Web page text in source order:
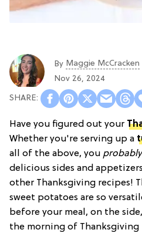
By Maggie McCracken
Nov 26, 2024
Have you figured out your
Whether you're serving up a
all of the above, you
delicious sides and
other Thanksgiving recipes!
sweet potatoes are so
before your meal, on the
the morning of Thanksgiving